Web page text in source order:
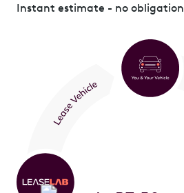
Instant estimate - no obligation